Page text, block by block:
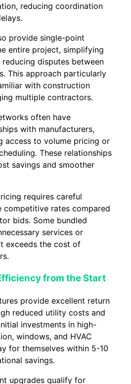
reducing coordination
provide single-point
entire project, simplifying
disputes between
This approach particularly
with construction
multiple contractors.
often have
with manufacturers,
access to volume pricing or
These relationships
savings and smoother
requires careful
competitive rates compared
bids. Some bundled
services or
exceeds the cost of
from the Start
provide excellent return
reduced utility costs and
investments in high-
windows, and HVAC
for themselves within 5-10
savings.
upgrades qualify for